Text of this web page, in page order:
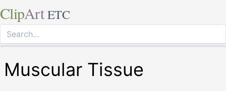
ClipArt ETC
Muscular Tissue